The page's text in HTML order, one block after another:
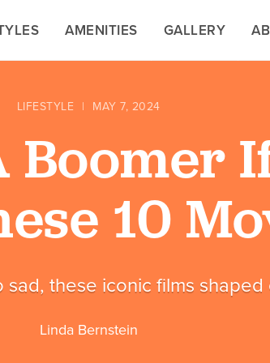
AMENITIES GALLERY
AMENITIES GALLERY
LIFESTYLE | MAY 7, 2024
Boomer
10
these iconic films shaped
Linda Bernstein